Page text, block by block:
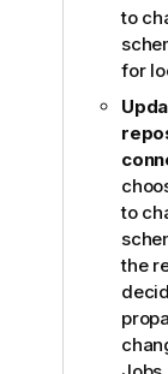
to
for
to
the